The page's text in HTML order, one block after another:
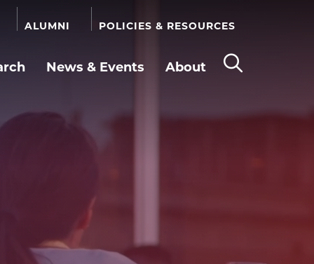
News & Events
About
ALUMNI POLICIES & RESOURCES